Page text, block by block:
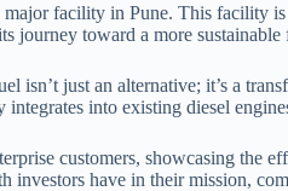
facility in Pune. This facility
journey toward a more sustainable
isn’t just an alternative; it’s a
into existing diesel
customers, showcasing the
have in their mission,